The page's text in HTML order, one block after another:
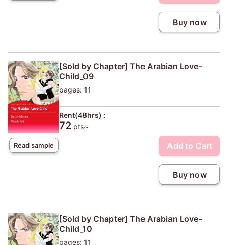
Buy now
Read sample
[Sold by Chapter] The Arabian Love-
Child_09
pages: 11
Rent(48hrs) :
72 pts~
Add to Cart
Buy now
[Sold by Chapter] The Arabian Love-
Child_10
pages: 11